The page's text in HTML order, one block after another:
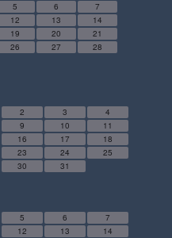
5 6
7
12 13
14
19 20
21
26 27
28
2 3
4
9 10
11
16 17
18
23 24
25
30 31
5 6
7
12 13
14